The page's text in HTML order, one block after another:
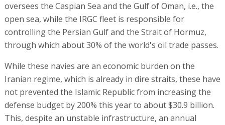
oversees the Caspian Sea and the Gulf of Oman, i.e., the
open sea, while the IRGC fleet is responsible for
controlling the Persian Gulf and the Strait of Hormuz,
through which about 30% of the world's oil trade passes.
While these navies are an economic burden on the
Iranian regime, which is already in dire straits, these have
not prevented the Islamic Republic from increasing the
defense budget by 200% this year to about $30.9 billion.
This, despite an unstable infrastructure, an annual